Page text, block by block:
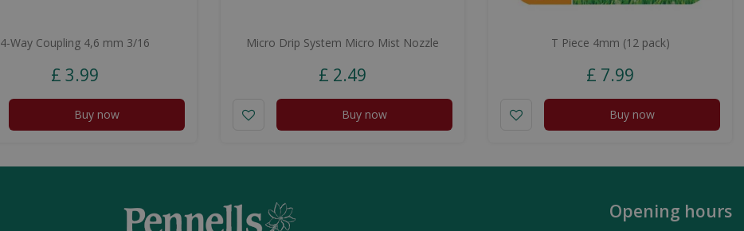
4-Way Coupling 4,6 mm 3/16
£ 3.99
Buy now
Micro Drip System Micro Mist Nozzle
£ 2.49
Buy now
T Piece 4mm (12 pack)
£ 7.99
Buy now
Opening hours